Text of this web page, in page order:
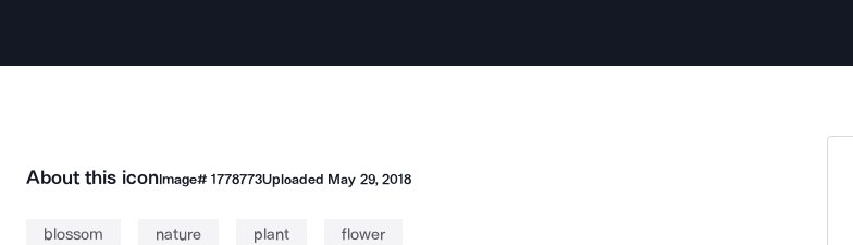
About this iconImage# 1778773Uploaded May 29, 2018
blossom nature plant flower